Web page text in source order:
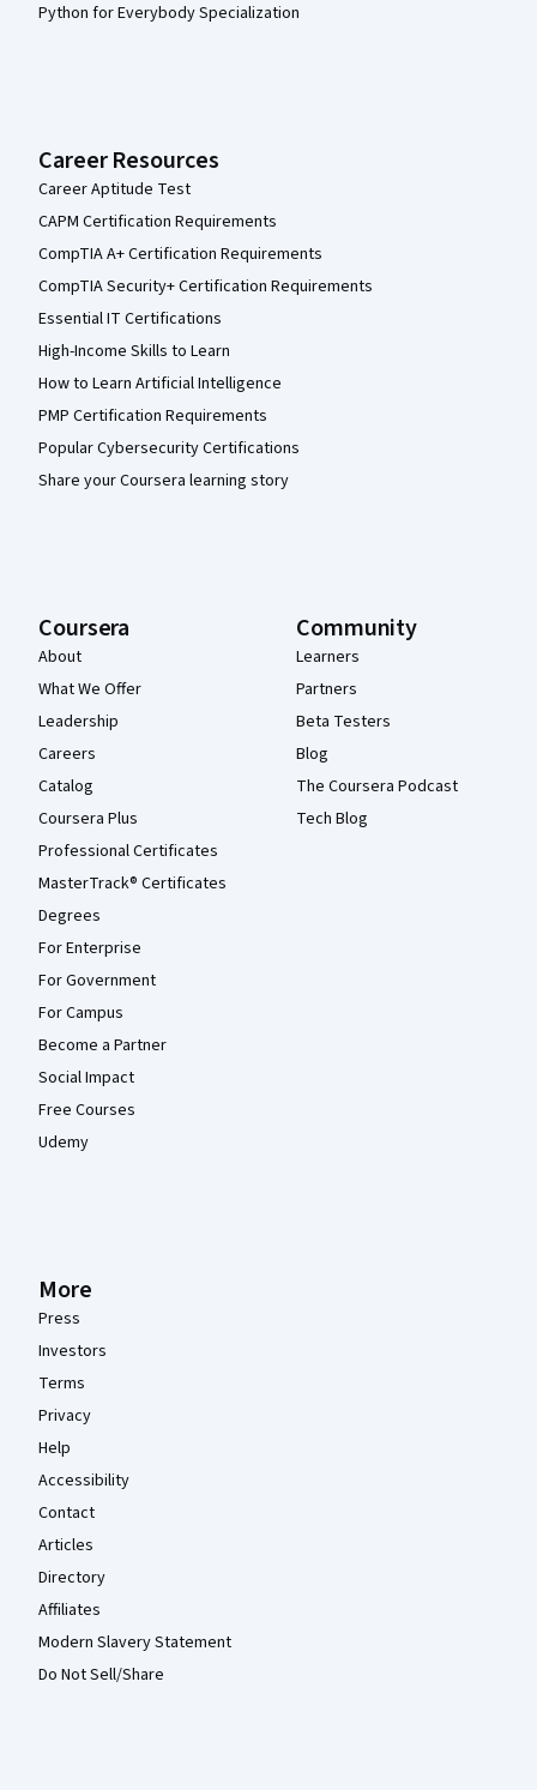
Python for Everybody Specialization
Career Resources
Career Aptitude Test
CAPM Certification Requirements
CompTIA A+ Certification Requirements
CompTIA Security+ Certification Requirements
Essential IT Certifications
High-Income Skills to Learn
How to Learn Artificial Intelligence
PMP Certification Requirements
Popular Cybersecurity Certifications
Share your Coursera learning story
Coursera
About
What We Offer
Leadership
Careers
Catalog
Coursera Plus
Professional Certificates
MasterTrack® Certificates
Degrees
For Enterprise
For Government
For Campus
Become a Partner
Social Impact
Free Courses
Udemy
Community
Learners
Partners
Beta Testers
Blog
The Coursera Podcast
Tech Blog
More
Press
Investors
Terms
Privacy
Help
Accessibility
Contact
Articles
Directory
Affiliates
Modern Slavery Statement
Do Not Sell/Share